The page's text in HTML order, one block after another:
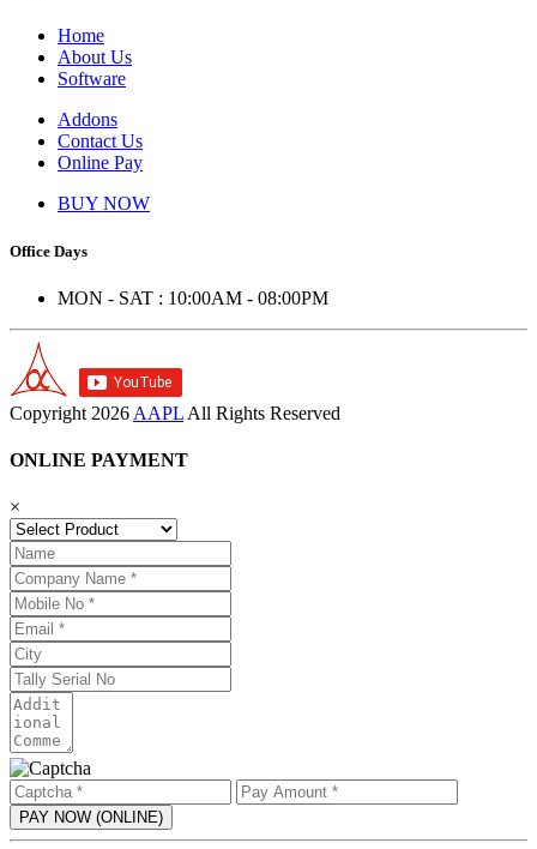
Home
About Us
Software
Addons
Contact Us
Online Pay
BUY NOW
Office Days
MON - SAT : 10:00AM - 08:00PM
Copyright 2026 AAPL All Rights Reserved
ONLINE PAYMENT
×